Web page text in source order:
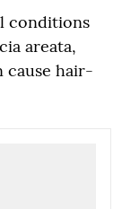
conditions
areata,
cause hair-